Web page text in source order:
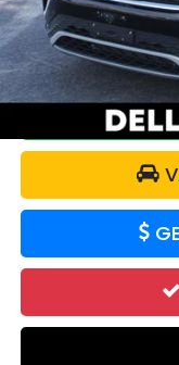
Doc Fee:
DELLA Price: